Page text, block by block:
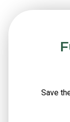
Save